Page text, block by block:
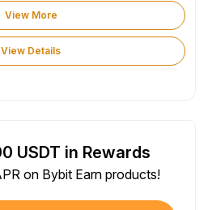
View More
View Details
USDT in Rewards
on Bybit Earn products!